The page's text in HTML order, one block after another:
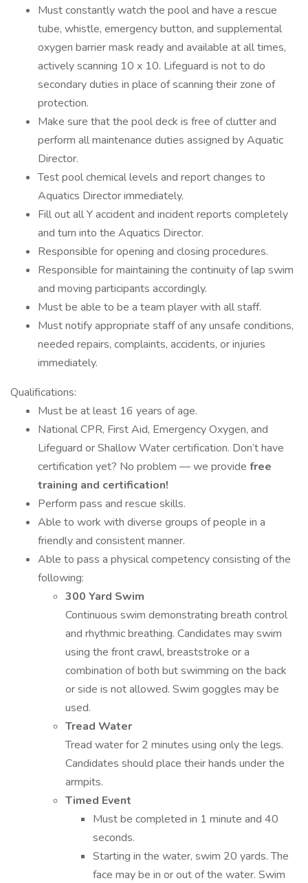
Must constantly watch the pool and have a rescue
tube, whistle, emergency button, and supplemental
oxygen barrier mask ready and available at all times,
actively scanning 10 x 10. Lifeguard is not to do
secondary duties in place of scanning their zone of
protection.
Make sure that the pool deck is free of clutter and
perform all maintenance duties assigned by Aquatic
Director.
Test pool chemical levels and report changes to
Aquatics Director immediately.
Fill out all Y accident and incident reports completely
and turn into the Aquatics Director.
Responsible for opening and closing procedures.
Responsible for maintaining the continuity of lap swim
and moving participants accordingly.
Must be able to be a team player with all staff.
Must notify appropriate staff of any unsafe conditions,
needed repairs, complaints, accidents, or injuries
immediately.
Qualifications:
Must be at least 16 years of age.
National CPR, First Aid, Emergency Oxygen, and
Lifeguard or Shallow Water certification. Don’t have
certification yet? No problem — we provide free
training and certification!
Perform pass and rescue skills.
Able to work with diverse groups of people in a
friendly and consistent manner.
Able to pass a physical competency consisting of the
following:
300 Yard Swim
Continuous swim demonstrating breath control
and rhythmic breathing. Candidates may swim
using the front crawl, breaststroke or a
combination of both but swimming on the back
or side is not allowed. Swim goggles may be
used.
Tread Water
Tread water for 2 minutes using only the legs.
Candidates should place their hands under the
armpits.
Timed Event
Must be completed in 1 minute and 40
seconds.
Starting in the water, swim 20 yards. The
face may be in or out of the water. Swim